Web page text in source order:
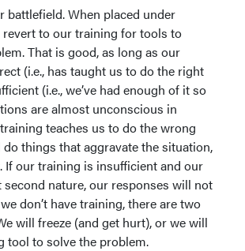
battlefield. When placed under
to our training for tools to
That is good, as long as our
(i.e., has taught us to do the right
(i.e., we’ve had enough of it so
are almost unconscious in
teaches us to do the wrong
things that aggravate the situation,
If our training is insufficient and our
second nature, our responses will not
don’t have training, there are two
will freeze (and get hurt), or we will
tool to solve the problem.